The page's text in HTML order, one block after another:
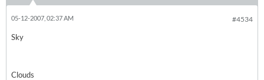
#4534
05-12-2007, 02:37 AM
Sky
Clouds